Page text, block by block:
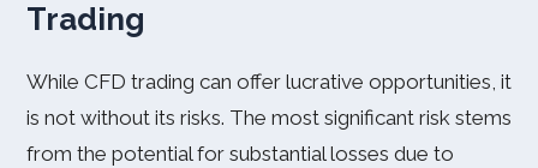
Trading
While CFD trading can offer lucrative opportunities, it
is not without its risks. The most significant risk stems
from the potential for substantial losses due to